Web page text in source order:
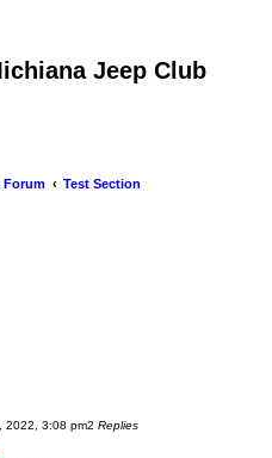
Jeep Club
Forum Test Section
2022, 3:08 pm2 Replies